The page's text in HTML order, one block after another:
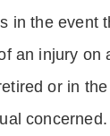
in the event
an injury on
or in
concerned.